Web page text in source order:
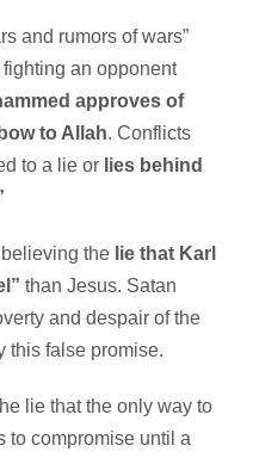
and rumors of wars”
an opponent
approves of
to Allah. Conflicts
to a lie or lies behind
the lie that Karl
than Jesus. Satan
and despair of the
this false promise.
lie that the only way to
to compromise until a